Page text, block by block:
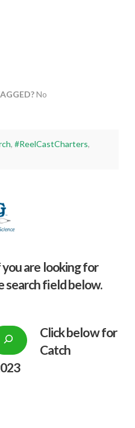
No
, #ReelCastCharters,
you are looking for
search field below.
Click below for
Catch